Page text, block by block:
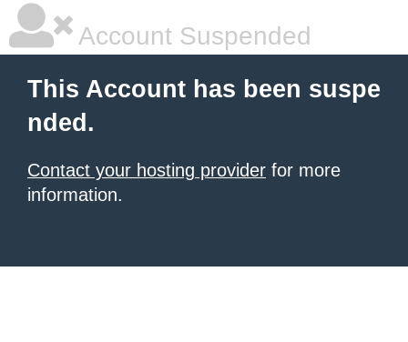
Account Suspended
This Account has been suspe
nded.
Contact your hosting provider for more
information.